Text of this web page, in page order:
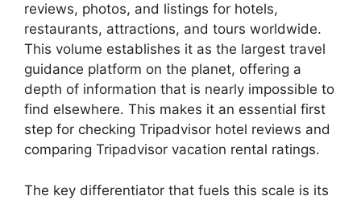
reviews, photos, and listings for hotels,
restaurants, attractions, and tours worldwide.
This volume establishes it as the largest travel
guidance platform on the planet, offering a
depth of information that is nearly impossible to
find elsewhere. This makes it an essential first
step for checking Tripadvisor hotel reviews and
comparing Tripadvisor vacation rental ratings.
The key differentiator that fuels this scale is its